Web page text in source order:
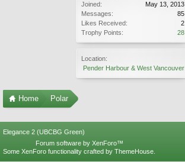
Joined:
May 13, 2013
Messages:
85
Likes Received:
2
Trophy Points:
28
Location:
Pender Harbour & West Vancouver
Home Polar
Elegance 2 (UBCBG Green)
Forum software by XenForo™
Some XenForo functionality crafted by ThemeHouse